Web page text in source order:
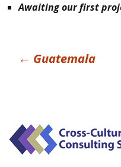
Awaiting our first
Post
← Guatemala